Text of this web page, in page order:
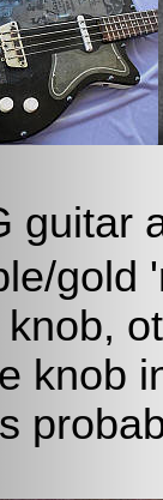
guitar
gold
knob